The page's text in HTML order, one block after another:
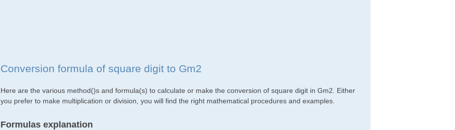
Conversion formula of square digit to Gm2
Here are the various method()s and formula(s) to calculate or make the conversion of square digit in Gm2. Either
you prefer to make multiplication or division, you will find the right mathematical procedures and examples.
Formulas explanation